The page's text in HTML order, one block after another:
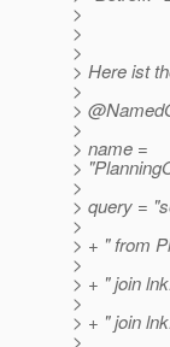
>
>
>
> Here ist
>
>
>
> name =
>
>
> query =
>
> + " from
>
> + " join
>
> + " join
>